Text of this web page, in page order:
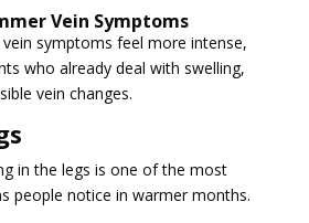
Vein Symptoms
symptoms feel more intense,
who already deal with swelling,
vein changes.
in the legs is one of the most
people notice in warmer months.